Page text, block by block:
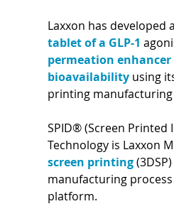
Laxxon has developed
tablet of a GLP-1
permeation
bioavailability using
printing manufacturing
SPID® (Screen Printed
Technology is Laxxon
screen printing
manufacturing
platform.